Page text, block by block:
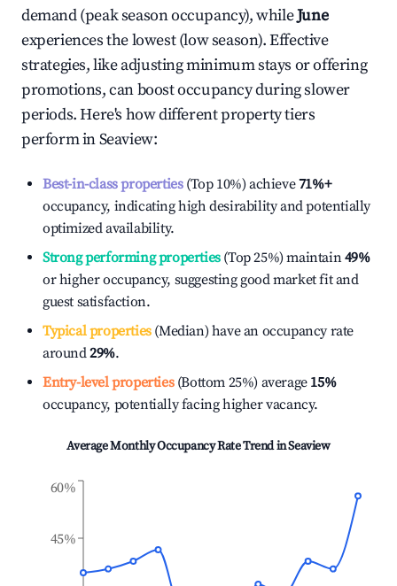
demand (peak season occupancy), whileJune
experiences the lowest (low season). Effective
strategies, like adjusting minimum stays or offering
promotions, can boost occupancy during slower
periods. Here's how different property tiers
perform inSeaview:
Best-in-class properties(Top 10%) achieve71%+
occupancy, indicating high desirability and potentially
optimized availability.
Strong performing properties(Top 25%) maintain49%
or higher occupancy, suggesting good market fit and
guest satisfaction.
Typical properties(Median) have an occupancy rate
around29%.
Entry-level properties(Bottom 25%) average 15%
occupancy, potentially facing higher vacancy.
Average Monthly Occupancy Rate Trend inSeaview
45%
60%